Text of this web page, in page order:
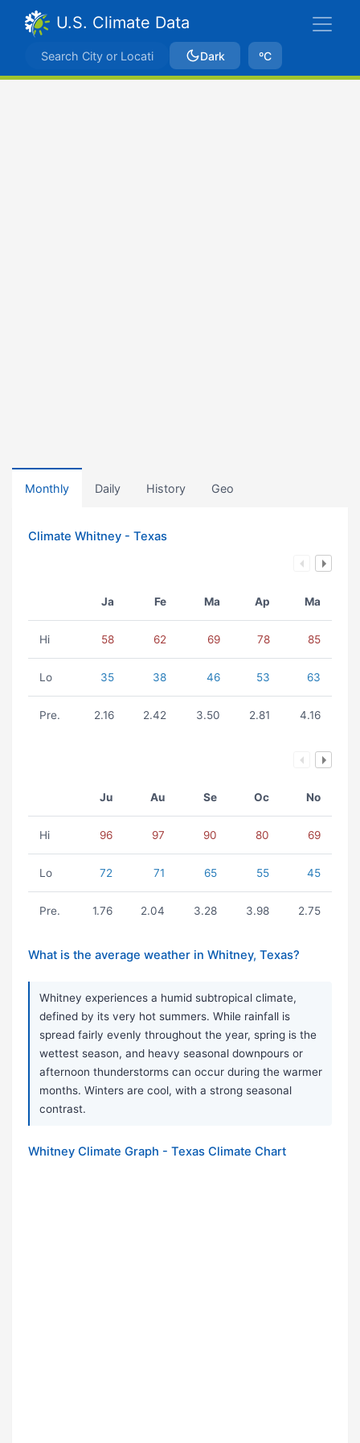
U.S. Climate Data
Dark ºC
Monthly Daily History Geo
Climate Whitney - Texas
Ja Fe Ma Ap Ma
Hi 58 62 69 78 85
Lo 35 38 46 53 63
Pre. 2.16 2.42 3.50 2.81 4.16
Ju Au Se Oc No
Hi 96 97 90 80 69
Lo 72 71 65 55 45
Pre. 1.76 2.04 3.28 3.98 2.75
What is the average weather in Whitney, Texas?
Whitney experiences a humid subtropical climate,
defined by its very hot summers. While rainfall is
spread fairly evenly throughout the year, spring is the
wettest season, and heavy seasonal downpours or
afternoon thunderstorms can occur during the warmer
months. Winters are cool, with a strong seasonal
contrast.
Whitney Climate Graph - Texas Climate Chart